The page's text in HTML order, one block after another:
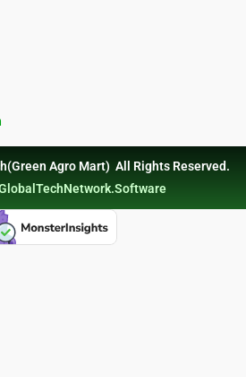
Agro Mart) All Rights Reserved.